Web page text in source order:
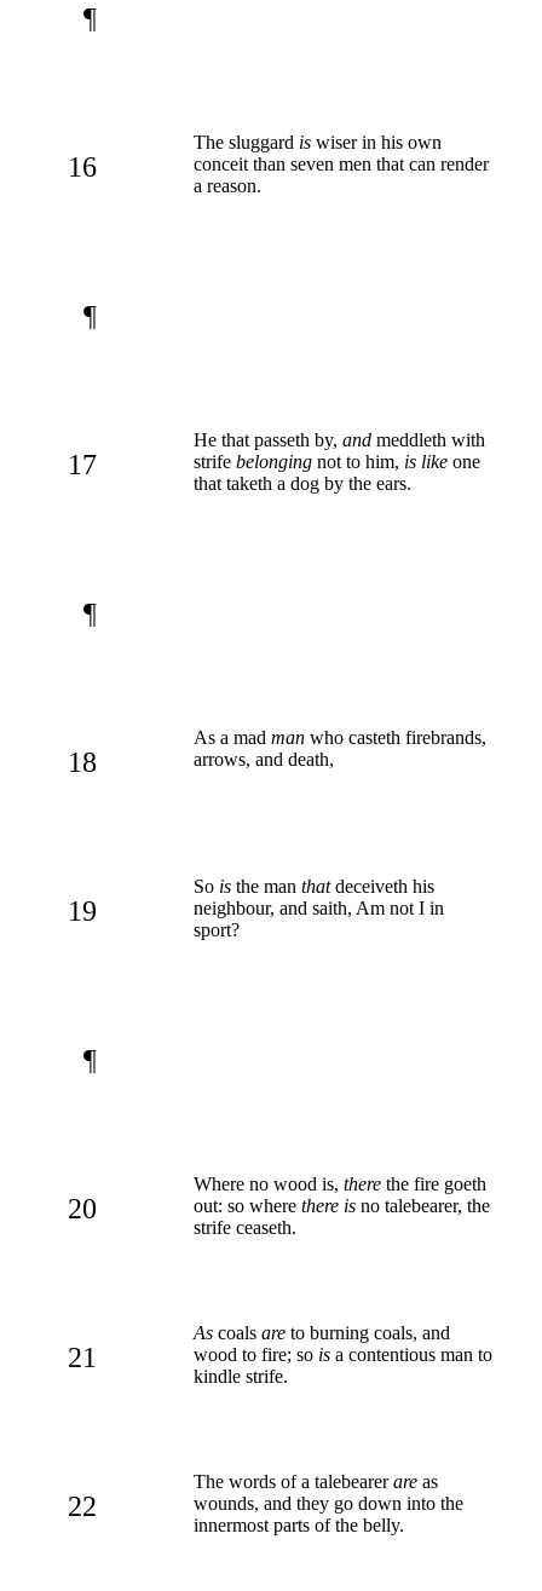
¶
16
The sluggard is wiser in his own
conceit than seven men that can render
a reason.
¶
17
He that passeth by, and meddleth with
strife belonging not to him, is like one
that taketh a dog by the ears.
¶
18
As a mad man who casteth firebrands,
arrows, and death,
19
So is the man thatdeceiveth his
neighbour, and saith, Am not I in
sport?
¶
20
Where no wood is, there the fire goeth
out: so where there is no talebearer, the
strife ceaseth.
21
As coals are to burning coals, and
wood to fire; so is a contentious man to
kindle strife.
22
The words of a talebearerare as
wounds, and they go down into the
innermost parts of the belly.